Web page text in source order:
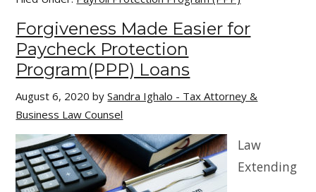
Forgiveness Made Easier for
Paycheck Protection
Program(PPP) Loans
August 6, 2020 bySandra Ighalo - Tax Attorney &
Business Law Counsel
Law
Extending